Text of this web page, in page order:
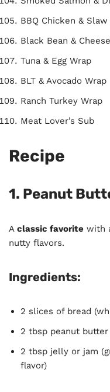
BBQ Chicken & Slaw
Black Bean &
Tuna & Egg Wrap
BLT & Avocado Wrap
Ranch Turkey Wrap
Meat Lover’s Sub
Recipe
1. Peanut
A classic favorite with
nutty flavors.
Ingredients:
2 slices of bread
2 tbsp peanut
2 tbsp jelly or jam
flavor)